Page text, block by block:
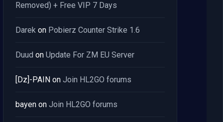
Removed) + Free VIP 7 Days
Darek on Pobierz Counter Strike 1.6
Duud on Update For ZM EU Server
[Dz]-PAIN on Join HL2GO forums
bayen on Join HL2GO forums